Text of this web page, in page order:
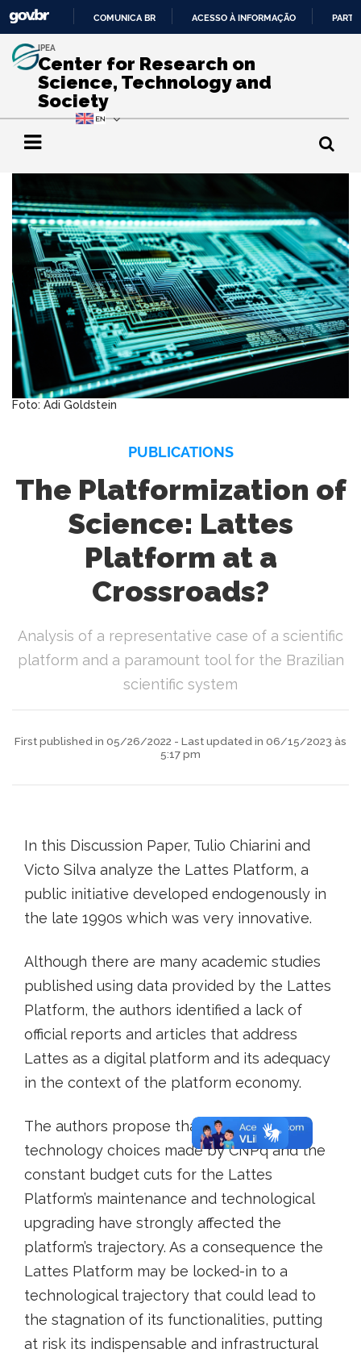
O
CONTEÚDO
COMUNICA BR ACESSO À INFORMAÇÃO
IPEA
Center for Research on
Science, Technology and
Society
Foto: Adi Goldstein
PUBLICATIONS
The Platformization of
Science: Lattes
Platform at a
Crossroads?
Analysis of a representative case of a scientific
platform and a paramount tool for the Brazilian
scientific system
First published in 05/26/2022 - Last updated in 06/15/2023 às
5:17 pm
In this Discussion Paper, Tulio Chiarini and
Victo Silva analyze the Lattes Platform, a
public initiative developed endogenously in
the late 1990s which was very innovative.
Although there are many academic studies
published using data provided by the Lattes
Platform, the authors identified a lack of
official reports and articles that address
Lattes as a digital platform and its adequacy
in the context of the platform economy.
The authors propose that the early-stage
technology choices made by CNPq and the
constant budget cuts for the Lattes
Platform’s maintenance and technological
upgrading have strongly affected the
platform’s trajectory. As a consequence the
Lattes Platform may be locked-in to a
technological trajectory that could lead to
the stagnation of its functionalities, putting
at risk its indispensable and infrastructural